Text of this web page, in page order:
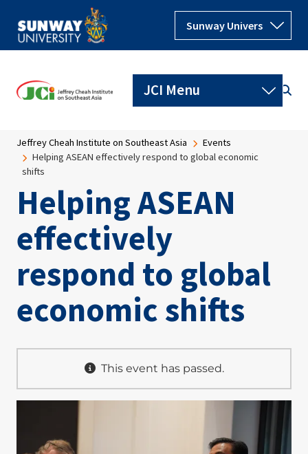
Skip to main content
Breadcrumb
Jeffrey Cheah Institute on Southeast Asia
Events
Helping ASEAN effectively respond to global economic
shifts
Helping ASEAN
effectively
respond to global
economic shifts
This event has passed.